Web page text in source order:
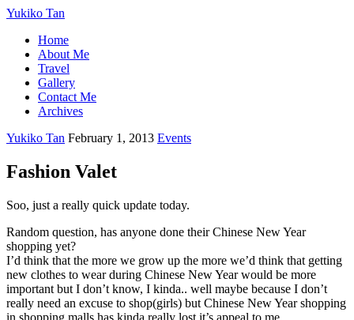
Yukiko Tan
Home
About Me
Travel
Gallery
Contact Me
Archives
Yukiko Tan February 1, 2013 Events
Fashion Valet
Soo, just a really quick update today.
Random question, has anyone done their Chinese New Year
shopping yet?
I’d think that the more we grow up the more we’d think that getting
new clothes to wear during Chinese New Year would be more
important but I don’t know, I kinda.. well maybe because I don’t
really need an excuse to shop(girls) but Chinese New Year shopping
in shopping malls has kinda really lost it’s appeal to me.